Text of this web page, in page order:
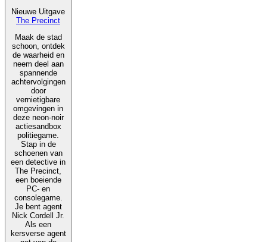
Nieuwe Uitgave
The Precinct
Maak de stad
schoon, ontdek
de waarheid en
neem deel aan
spannende
achtervolgingen
door
vernietigbare
omgevingen in
deze neon-noir
actiesandbox
politiegame.
Stap in de
schoenen van
een detective in
The Precinct,
een boeiende
PC- en
consolegame.
Je bent agent
Nick Cordell Jr.
Als een
kersverse agent